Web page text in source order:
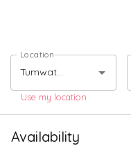
Location
Use my location
Availability